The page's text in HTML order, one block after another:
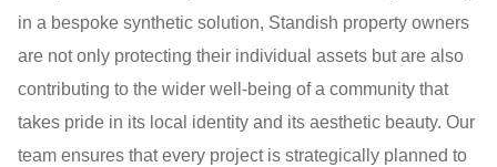
in a bespoke synthetic solution, Standish property owners
are not only protecting their individual assets but are also
contributing to the wider well-being of a community that
takes pride in its local identity and its aesthetic beauty. Our
team ensures that every project is strategically planned to